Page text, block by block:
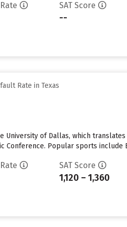
SAT Score
--
Rate in Texas
of Dallas, which translates
Popular sports include
SAT Score
1,120 – 1,360